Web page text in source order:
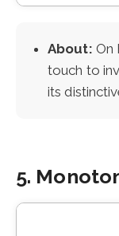
About: On
touch to
its
5.